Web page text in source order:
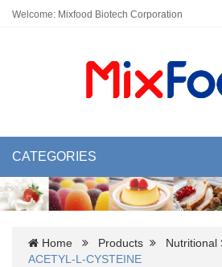
Welcome: Mixfood Biotech Corporation
CATEGORIES
Home Products Nutritional
ACETYL-L-CYSTEINE